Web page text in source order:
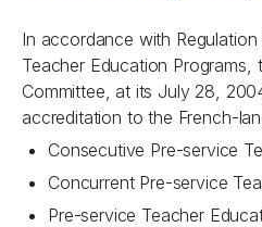
In accordance with
Teacher Education Programs,
Committee, at its July 28,
accreditation to the French-
Consecutive Pre-service
Concurrent Pre-service
Pre-service Teacher